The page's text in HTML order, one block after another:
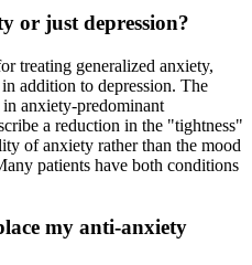
or just depression?
treating generalized anxiety,
addition to depression. The
anxiety-predominant
a reduction in the "tightness"
of anxiety rather than the mood
patients have both conditions
my anti-anxiety